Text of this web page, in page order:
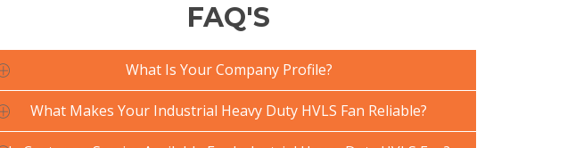
FAQ'S
What Is Your Company Profile?
What Makes Your Industrial Heavy Duty HVLS Fan Reliable?